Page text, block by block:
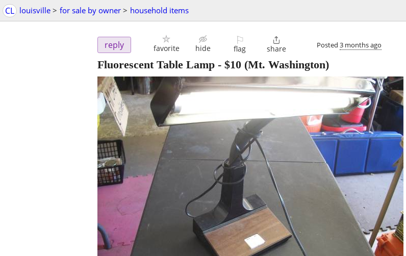
CL louisville > for sale by owner > household items
reply favorite hide
⚐
flag

share Posted 3 months ago
Fluorescent Table Lamp - $10 (Mt. Washington)